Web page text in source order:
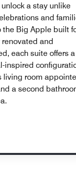
a stay unlike
and
Big Apple built
and
each suite offers a
inspired
living room
a second